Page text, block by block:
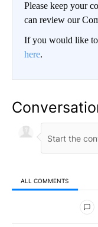
Please keep your
can review our
If you would like to
here.
ALL COMMENTS
All Comments